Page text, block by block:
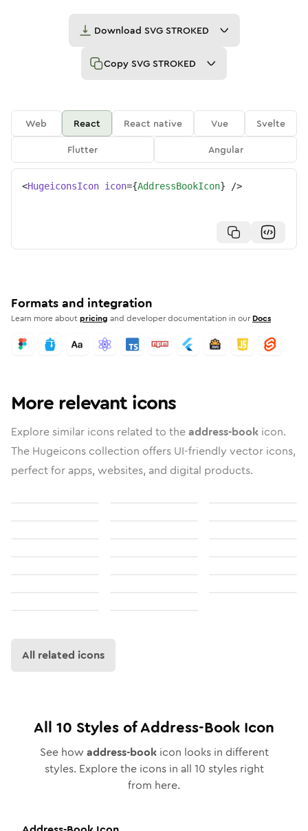
Download SVG STROKED
Copy SVG STROKED
Web React React native Vue
Svelte
Flutter
Angular
<HugeiconsIcon icon={AddressBookIcon} />
Formats and integration
Learn more aboutpricing and developer documentation in our Docs
More relevant icons
Explore similar icons related to theaddress-book icon.
The Hugeicons collection offers UI-friendly vector icons,
perfect for apps, websites, and digital products.
All related icons
All 10 Styles ofAddress-Book Icon
See how address-bookicon looks in different
styles. Explore the icons in all 10 styles right
from here.